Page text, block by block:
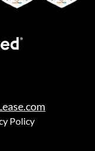
Policy